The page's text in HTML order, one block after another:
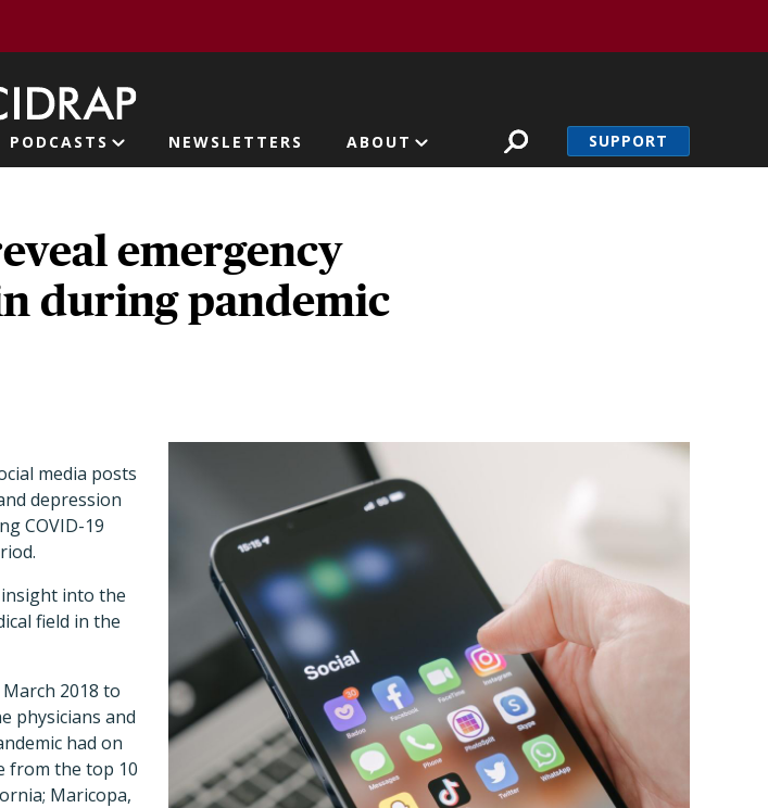
PODCASTS NEWSLETTERS ABOUT SUPPORT
emergency
during pandemic
media posts
depression
COVID-19
into the
field in the
2018 to
physicians and
had on
from the top 10
Maricopa,